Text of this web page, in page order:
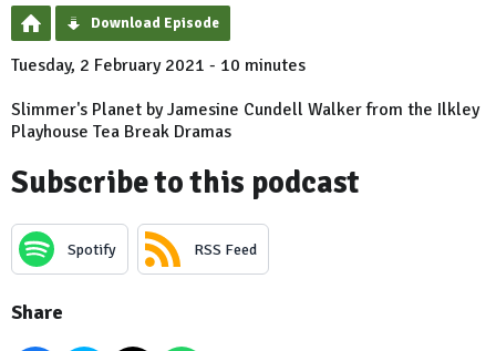
Download Episode
Tuesday, 2 February 2021 - 10 minutes
Slimmer's Planet by Jamesine Cundell Walker from the Ilkley
Playhouse Tea Break Dramas
Subscribe to this podcast
Spotify RSS Feed
Share